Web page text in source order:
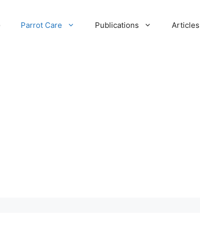
Parrot Care Publications Articles